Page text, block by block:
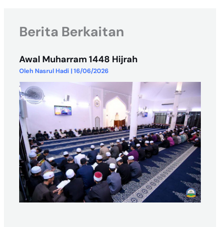
Berita Berkaitan
Awal Muharram 1448 Hijrah
Oleh Nasrul Hadi |16/06/2026